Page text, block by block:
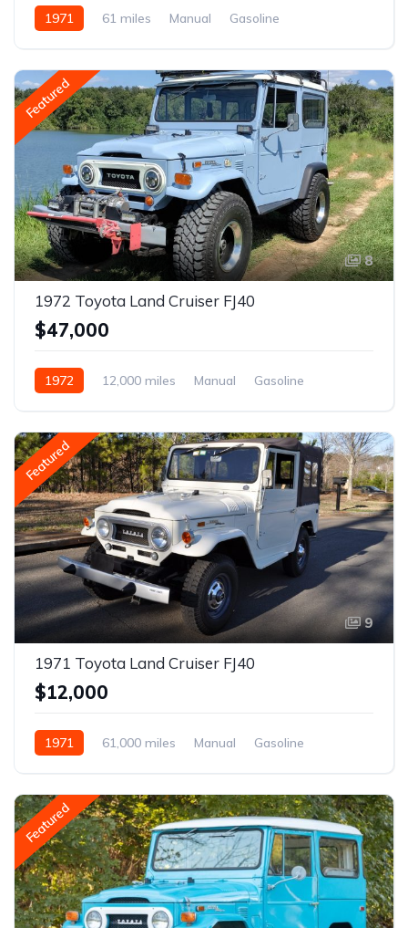
1971 61 miles Manual Gasoline
Featured
8
1972 Toyota Land Cruiser FJ40
$47,000
1972 12,000 miles Manual Gasoline
Featured
9
1971 Toyota Land Cruiser FJ40
$12,000
1971 61,000 miles Manual Gasoline
Featured